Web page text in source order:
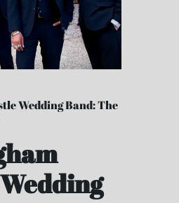
Wedding Band: The